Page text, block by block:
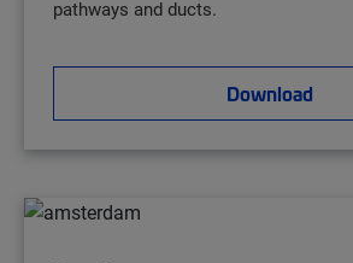
pathways and ducts.
Download